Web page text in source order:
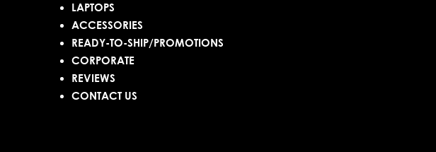
LAPTOPS
ACCESSORIES
READY-TO-SHIP/PROMOTIONS
CORPORATE
REVIEWS
CONTACT US